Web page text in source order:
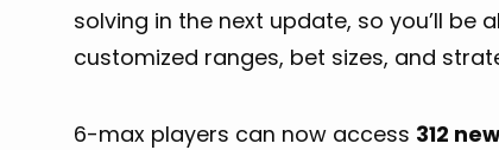
solving in the next update, so you’ll
customized ranges, bet sizes, and
6-max players can now access 312